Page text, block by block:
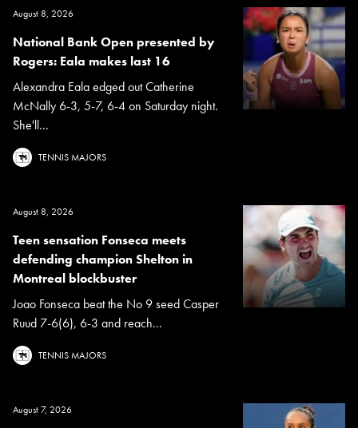
August 8, 2026
National Bank Open presented by
Rogers: Eala makes last 16
Alexandra Eala edged out Catherine
McNally 6-3, 5-7, 6-4 on Saturday night.
She'll...
TENNIS MAJORS
August 8, 2026
Teen sensation Fonseca meets
defending champion Shelton in
Montreal blockbuster
Joao Fonseca beat the No 9 seed Casper
Ruud 7-6(6), 6-3 and reach...
TENNIS MAJORS
August 7, 2026